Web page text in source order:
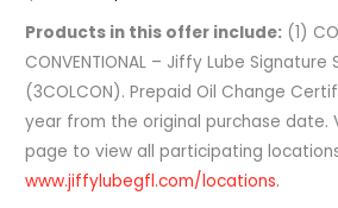
Products in this offer include: (1)
CONVENTIONAL – Jiffy Lube
(3COLCON). Prepaid Oil Change
year from the original purchase date.
page to view all participating
www.jiffylubegfl.com/locations.